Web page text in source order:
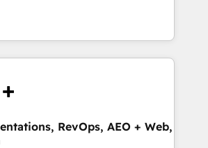
| 1,000+ Five-Star Reviews
Our unified ecosystem
divisions Globalia (AI &
Success Media (Paid Media),
home for all three brands. 🔄
powered by Globalia’s
adoption. 📈 Revenue
RevOps, AEO + Web,